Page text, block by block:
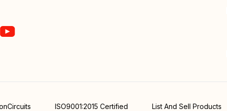
ISO9001:2015 Certified List And Sell Products